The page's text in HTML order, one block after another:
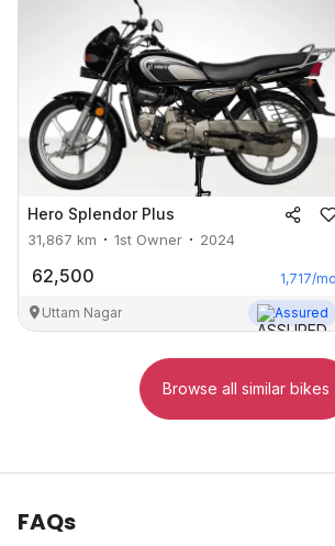
Hero Splendor Plus
31,867 km 1st Owner 2024
62,500 1,717/mo
Uttam Nagar Assured
Browse all similar bikes
FAQs